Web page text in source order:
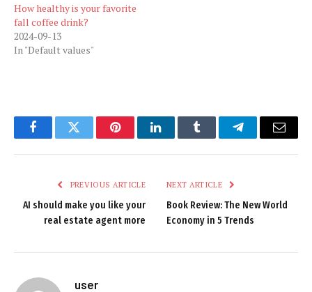
How healthy is your favorite
fall coffee drink?
2024-09-13
In "Default values"
FacebookTwitter PinterestLinkedInTumblr TelegramEmail
PREVIOUS ARTICLE
AI should make you like your
real estate agent more
NEXT ARTICLE
Book Review: The New World
Economy in 5 Trends
user